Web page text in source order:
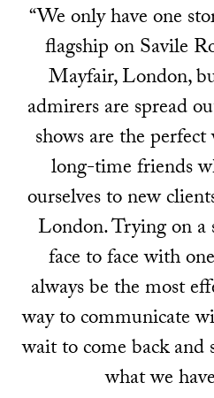
“We only have one
flagship on Savile
Mayfair, London,
admirers are spread
shows are the
long-time friends
ourselves to new
London. Trying on a
face to face with
always be the most
way to communicate
wait to come back and
what we